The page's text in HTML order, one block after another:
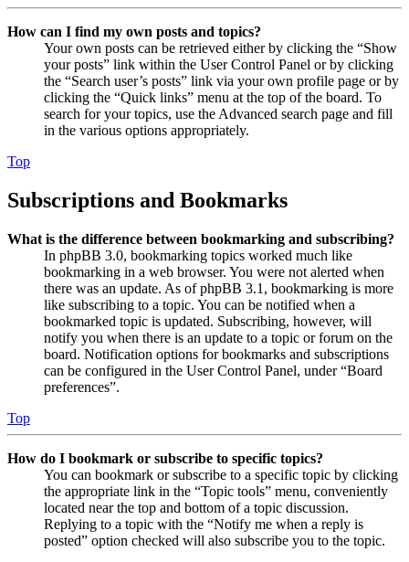
How can I find my own posts and topics?
Your own posts can be retrieved either by clicking the “Show
your posts” link within the User Control Panel or by clicking
the “Search user’s posts” link via your own profile page or by
clicking the “Quick links” menu at the top of the board. To
search for your topics, use the Advanced search page and fill
in the various options appropriately.
Top
Subscriptions and Bookmarks
What is the difference between bookmarking and subscribing?
In phpBB 3.0, bookmarking topics worked much like
bookmarking in a web browser. You were not alerted when
there was an update. As of phpBB 3.1, bookmarking is more
like subscribing to a topic. You can be notified when a
bookmarked topic is updated. Subscribing, however, will
notify you when there is an update to a topic or forum on the
board. Notification options for bookmarks and subscriptions
can be configured in the User Control Panel, under “Board
preferences”.
Top
How do I bookmark or subscribe to specific topics?
You can bookmark or subscribe to a specific topic by clicking
the appropriate link in the “Topic tools” menu, conveniently
located near the top and bottom of a topic discussion.
Replying to a topic with the “Notify me when a reply is
posted” option checked will also subscribe you to the topic.